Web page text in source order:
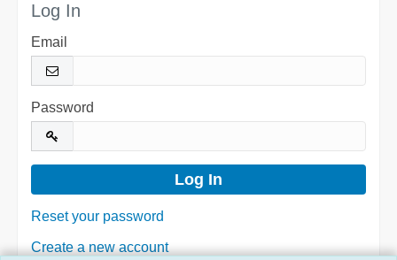
Log In
Email
Password
Reset your password
Create a new account